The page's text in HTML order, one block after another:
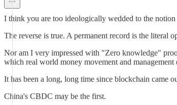
I think you are too ideologically wedded to the
The reverse is true. A permanent record is the literal
Nor am I very impressed with "Zero knowledge"
which real world money movement and management
It has been a long, long time since blockchain came
China's CBDC may be the first.